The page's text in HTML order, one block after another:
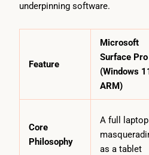
underpinning software.
Feature
Microsoft
Surface Pro
(Windows
ARM)
Core
Philosophy
A full laptop
as a tablet